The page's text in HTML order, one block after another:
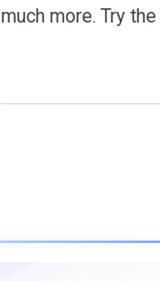
much more. Try